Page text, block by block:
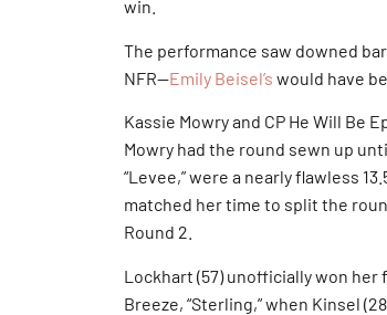
win.
The performance saw downed
NFR—Emily Beisel’s would have
Kassie Mowry and CP He Will Be
Mowry had the round sewn up
“Levee,” were a nearly flawless
matched her time to split the
Round 2.
Lockhart (57) unofficially won her
Breeze, “Sterling,” when Kinsel